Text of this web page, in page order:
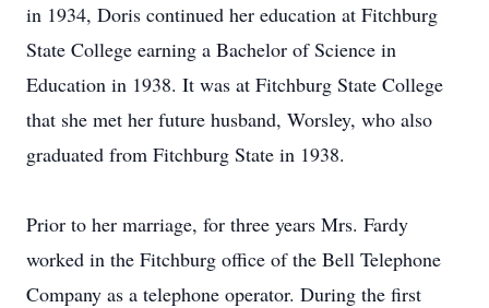
in 1934, Doris continued her education at Fitchburg
State College earning a Bachelor of Science in
Education in 1938. It was at Fitchburg State College
that she met her future husband, Worsley, who also
graduated from Fitchburg State in 1938.
Prior to her marriage, for three years Mrs. Fardy
worked in the Fitchburg office of the Bell Telephone
Company as a telephone operator. During the first